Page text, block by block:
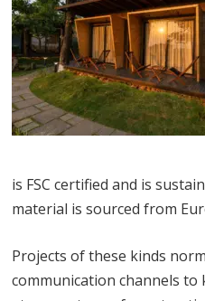
is FSC certified and is
material is sourced from
Projects of these kinds
communication channels